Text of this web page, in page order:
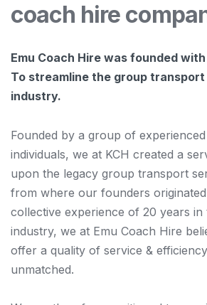
coach hire
Emu Coach Hire was founded
To streamline the group
industry.
Founded by a group of
individuals, we at KCH created a
upon the legacy group transport
from where our founders
collective experience of 20 years
industry, we at Emu Coach Hire
offer a quality of service &
unmatched.